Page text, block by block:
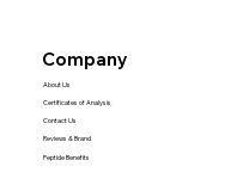
Company
About Us
Certificates of Analysis
Contact Us
Reviews & Brand
Peptide Benefits